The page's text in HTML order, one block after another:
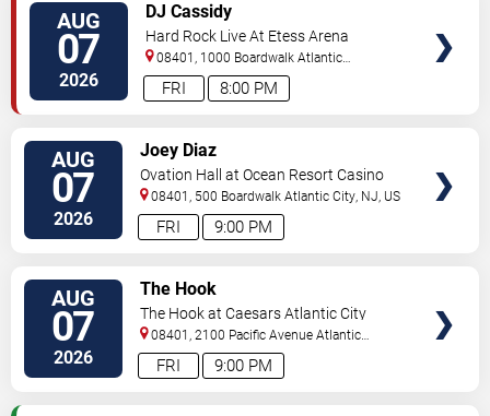
AUG
07
2026 8:00 PM
FRI
DJ Cassidy
Hard Rock Live At Etess Arena
08401, 1000 Boardwalk Atlantic
City,NJ,US
AUG
07
2026 9:00 PM
FRI
Joey Diaz
Ovation Hall at Ocean Resort Casino
08401, 500 Boardwalk Atlantic City, NJ, US
AUG
07
2026 9:00 PM
FRI
The Hook
The Hook at Caesars Atlantic City
08401, 2100 Pacific Avenue Atlantic
City,NJ,US